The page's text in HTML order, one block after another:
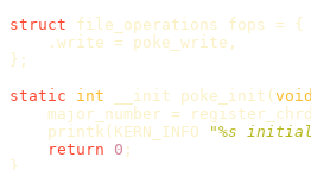
struct
file_operations fops =
{
. write = poke_write ,
};
static
int __init poke_init ( void
major_number =
printk ( KERN_INFO
"%s
return
0 ;